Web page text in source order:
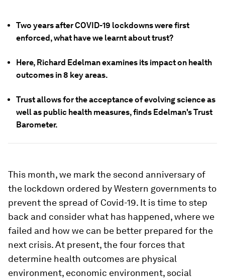
Two years after COVID-19 lockdowns were first
enforced, what have we learnt about trust?
Here, Richard Edelman examines its impact on health
outcomes in 8 key areas.
Trust allows for the acceptance of evolving science as
well as public health measures, finds Edelman's Trust
Barometer.
This month, we mark the second anniversary of
the lockdown ordered by Western governments to
prevent the spread of Covid-19. It is time to step
back and consider what has happened, where we
failed and how we can be better prepared for the
next crisis. At present, the four forces that
determine health outcomes are physical
environment, economic environment, social